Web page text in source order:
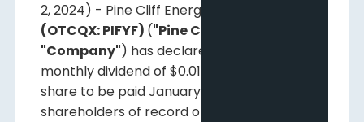
2, 2024) - Pine Cliff Energy Ltd.
(OTCQX: PIFYF) ("Pine Cliff"
"Company") has declared a regular
monthly dividend of $0.01083 per common
share to be paid January 31, 2024, to
shareholders of record on January 15, 2024.